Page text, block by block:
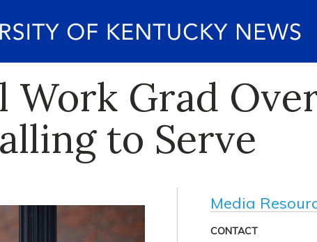
Work Grad
to Serve
Media
CONTACT